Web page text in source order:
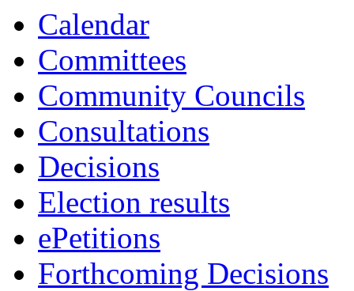
Calendar
Committees
Community Councils
Consultations
Decisions
Election results
ePetitions
Forthcoming Decisions